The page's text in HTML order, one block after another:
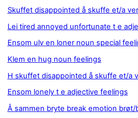
Skuffet disappointed å skuffe et/a
Lei tired annoyed unfortunate t e
Ensom ulv en loner noun special
Klem en hug noun feelings
H skuffet disappointed å skuffe et/a
Ensom lonely t e adjective feelings
Å sammen bryte break emotion